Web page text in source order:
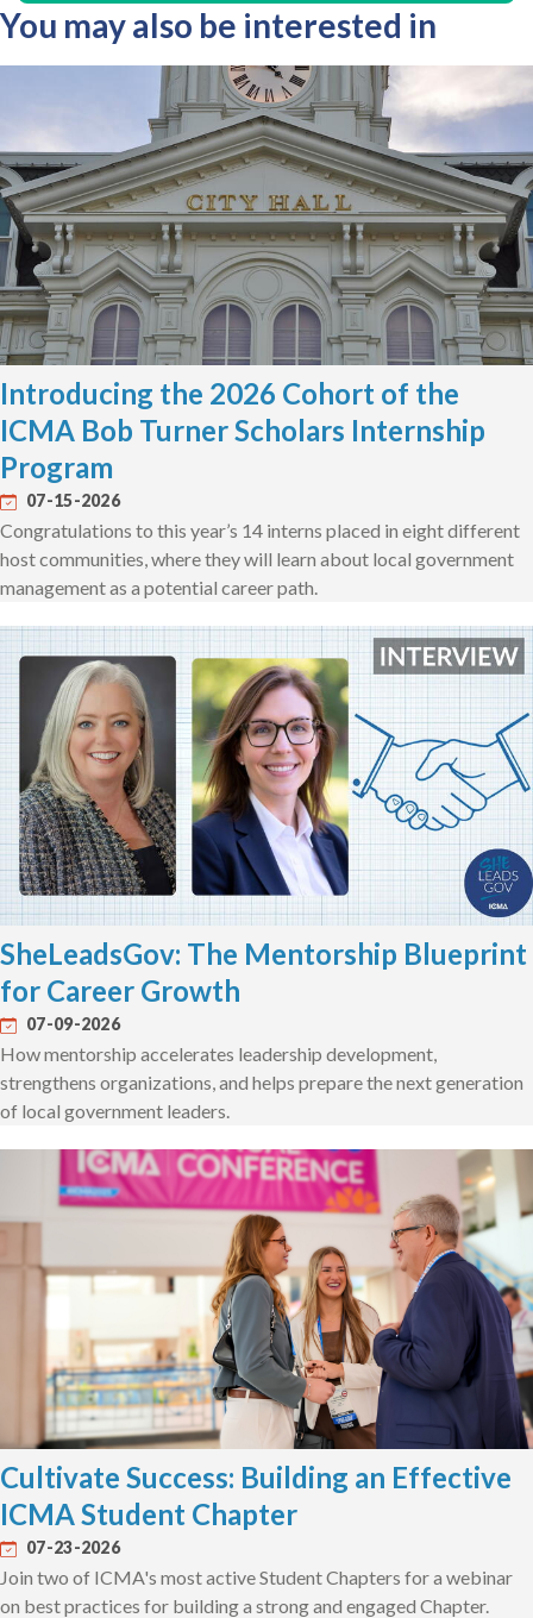
You may also be interested in
Introducing the 2026 Cohort of the
ICMA Bob Turner Scholars Internship
Program
07-15-2026
Congratulations to this year’s 14 interns placed in eight different
host communities, where they will learn about local government
management as a potential career path.
SheLeadsGov: The Mentorship Blueprint
for Career Growth
07-09-2026
How mentorship accelerates leadership development,
strengthens organizations, and helps prepare the next generation
of local government leaders.
Cultivate Success: Building an Effective
ICMA Student Chapter
07-23-2026
Join two of ICMA's most active Student Chapters for a webinar
on best practices for building a strong and engaged Chapter.